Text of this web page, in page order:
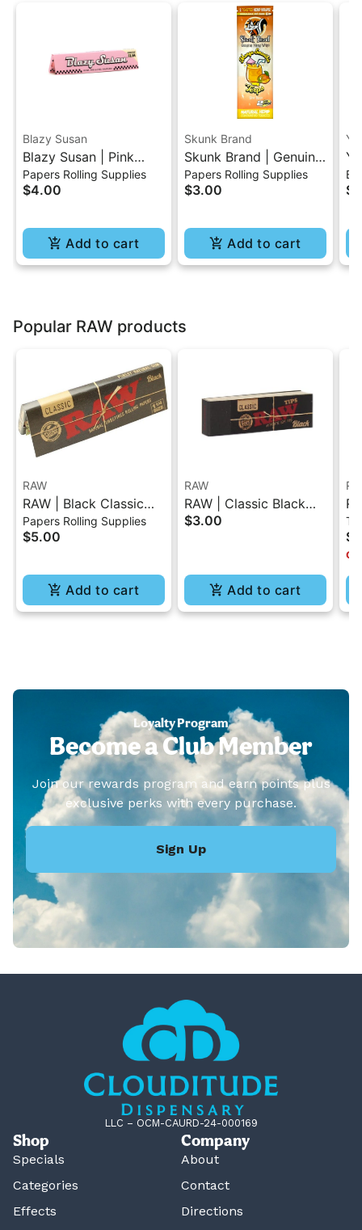
Blazy Susan
Blazy Susan | Pink
King Size Slim Rolling
Paper
Papers Rolling Supplies
$4.00
Add to cart
Skunk Brand
Skunk Brand | Genuine
Hemp Wraps - Mango
Smoothie
Papers Rolling Supplies
$3.00
Add to cart
Popular RAW products
RAW
RAW | Black Classic
Rolling Paper - 1.25
Papers Rolling Supplies
$5.00
Add to cart
RAW
RAW | Classic Black
Tips Booklet 50 Pc
$3.00
Add to cart
Loyalty Program
Become a Club Member
Join our rewards program and earn points plus
exclusive perks with every purchase.
Sign Up
LLC – OCM-CAURD-24-000169
Shop
Specials
Categories
Effects
Company
About
Contact
Directions